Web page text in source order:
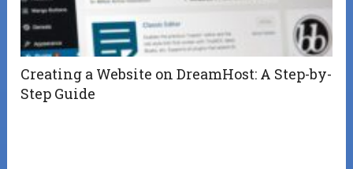
Creating a Website on DreamHost: A Step-by-
Step Guide